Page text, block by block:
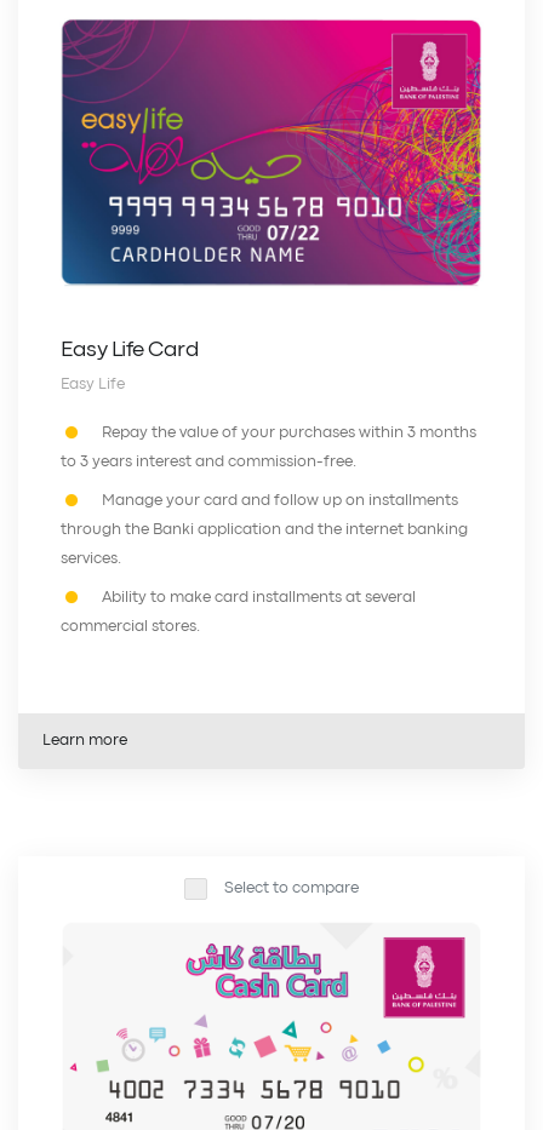
Easy Life Card
Easy Life
Repay the value of your purchases within 3 months
to 3 years interest and commission-free.
Manage your card and follow up on installments
through the Banki application and the internet banking
services.
Ability to make card installments at several
commercial stores.
Learn more
Select to compare